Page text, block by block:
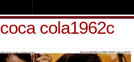
coca cola1962c